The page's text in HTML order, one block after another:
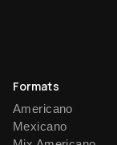
Formats
Americano
Mexicano